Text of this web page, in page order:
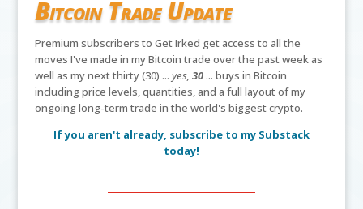
Bitcoin Trade Update
Premium subscribers to Get Irked get access to all the
moves I've made in my Bitcoin trade over the past week as
well as my next thirty (30) ... yes, 30... buys in Bitcoin
including price levels, quantities, and a full layout of my
ongoing long-term trade in the world's biggest crypto.
If you aren't already, subscribe to my Substack
today!